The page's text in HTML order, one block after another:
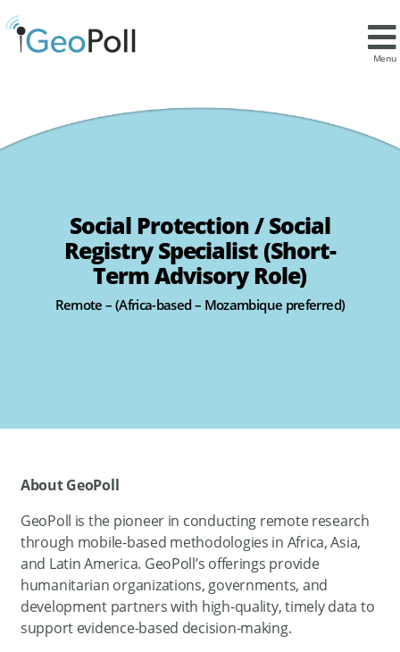
Menu
Social Protection / Social
Registry Specialist (Short-
Term Advisory Role)
Remote – (Africa-based – Mozambique preferred)
About GeoPoll
GeoPoll is the pioneer in conducting remote research
through mobile-based methodologies in Africa, Asia,
and Latin America. GeoPoll’s offerings provide
humanitarian organizations, governments, and
development partners with high-quality, timely data to
support evidence-based decision-making.